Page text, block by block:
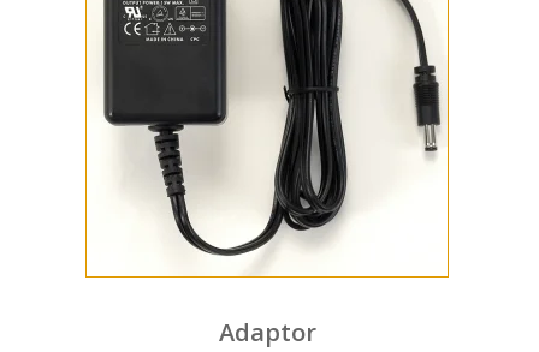
Adaptor